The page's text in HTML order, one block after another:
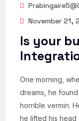
November 21,
Is your
One morning,
dreams, he
horrible vermin.
he lifted his head